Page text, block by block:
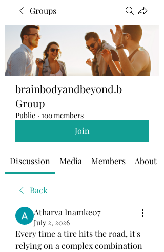
Groups
brainbodyandbeyond.b
Group
Public · 100 members
Join
Discussion Media Members About
Back
Atharva Inamke07
July 2, 2026
Every time a tire hits the road, it's
relying on a complex combination